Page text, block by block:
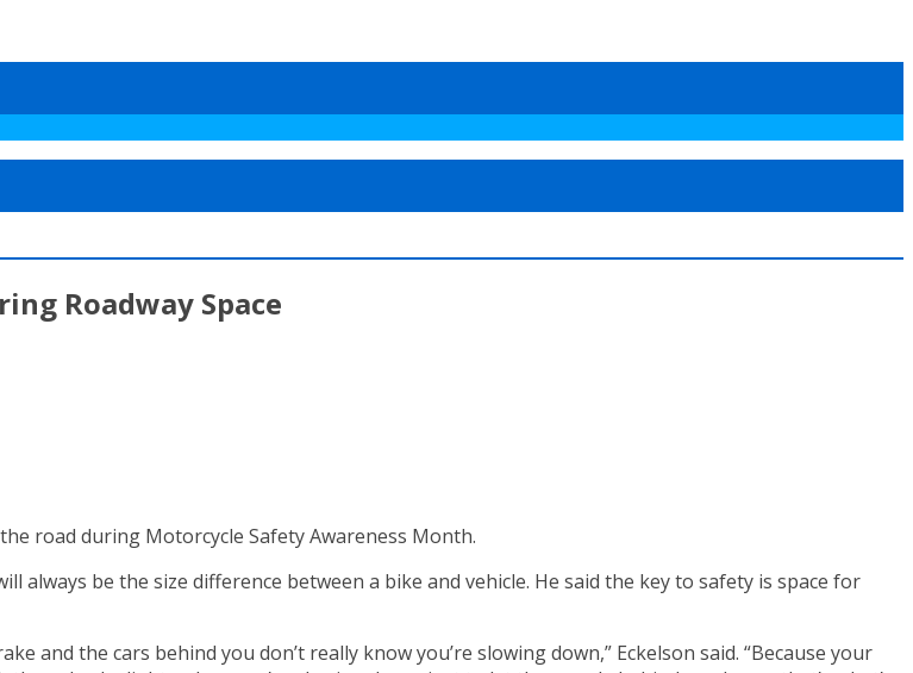
Roadway Space
road during Motorcycle Safety Awareness Month.
be the size difference between a bike and vehicle. He said the key to safety is space for
and the cars behind you don’t really know you’re slowing down,” Eckelson said. “Because your